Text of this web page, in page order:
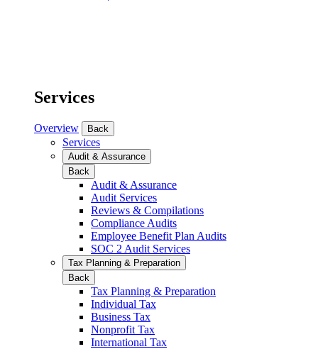
Services
Overview Back
Services
Audit & Assurance
Back
Audit & Assurance
Audit Services
Reviews & Compilations
Compliance Audits
Employee Benefit Plan Audits
SOC 2 Audit Services
Tax Planning & Preparation
Back
Tax Planning & Preparation
Individual Tax
Business Tax
Nonprofit Tax
International Tax